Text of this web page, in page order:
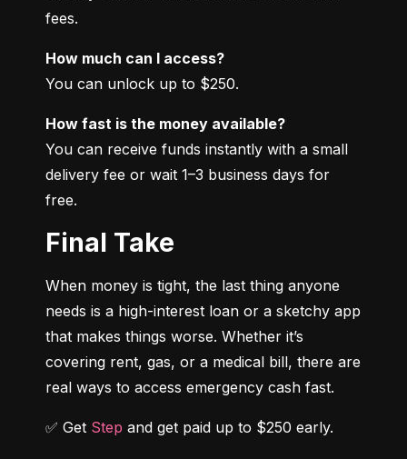
fees.
How much can I access?
You can unlock up to $250.
How fast is the money available?
You can receive funds instantly with a small
delivery fee or wait 1–3 business days for
free.
Final Take
When money is tight, the last thing anyone
needs is a high-interest loan or a sketchy app
that makes things worse. Whether it’s
covering rent, gas, or a medical bill, there are
real ways to access emergency cash fast.
✅ Get Step and get paid up to $250 early.